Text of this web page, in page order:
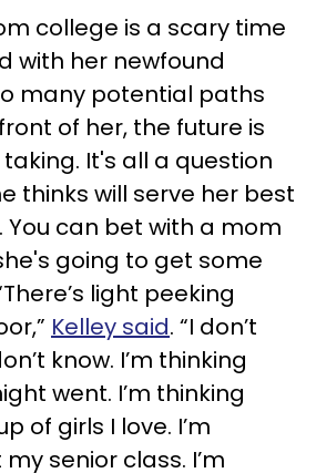
college is a scary time
with her newfound
many potential paths
of her, the future is
It's all a question
thinks will serve her best
can bet with a mom
going to get some
light peeking
Kelley said. “I don’t
know. I’m thinking
went. I’m thinking
of girls I love. I’m
senior class. I’m